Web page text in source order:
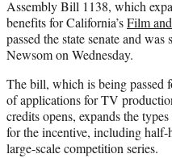
e
r
)
Assembly Bill 1138, which
benefits for California’sFilm
passed the state senate and
Newsom on Wednesday.
The bill, which is being passed
of applications for TV
credits opens, expands the
for the incentive, including
large-scale competition series.